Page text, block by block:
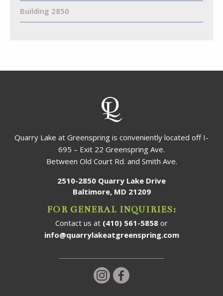
Building 2850
Quarry Lake at Greenspring is conveniently located off I-
695 – Exit 22 Greenspring Ave.
Between Old Court Rd. and Smith Ave.
2510-2850 Quarry Lake Drive
Baltimore, MD 21209
FOR GENERAL INQUIRIES:
Contact us at (410) 561-5858 or
info@quarrylakeatgreenspring.com
Follow us on Instagram!
Follow us on Facebook!